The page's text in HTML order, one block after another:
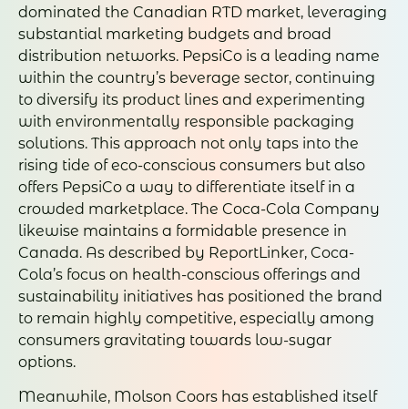
dominated the Canadian RTD market, leveraging
substantial marketing budgets and broad
distribution networks. PepsiCo is a leading name
within the country’s beverage sector, continuing
to diversify its product lines and experimenting
with environmentally responsible packaging
solutions. This approach not only taps into the
rising tide of eco-conscious consumers but also
offers PepsiCo a way to differentiate itself in a
crowded marketplace. The Coca-Cola Company
likewise maintains a formidable presence in
Canada. As described by ReportLinker, Coca-
Cola’s focus on health-conscious offerings and
sustainability initiatives has positioned the brand
to remain highly competitive, especially among
consumers gravitating towards low-sugar
options.
Meanwhile, Molson Coors has established itself